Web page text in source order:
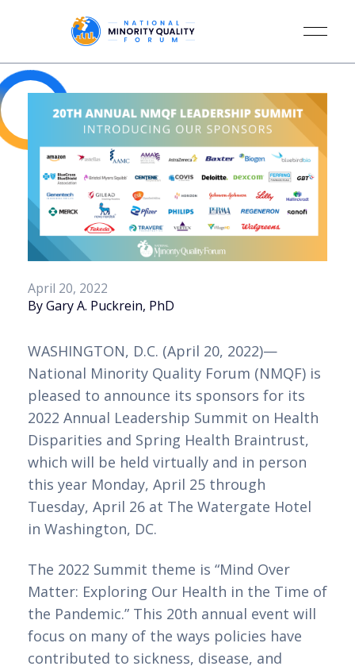
April 20, 2022
By Gary A. Puckrein, PhD
WASHINGTON, D.C. (April 20, 2022)—
National Minority Quality Forum (NMQF) is
pleased to announce its sponsors for its
2022 Annual Leadership Summit on Health
Disparities and Spring Health Braintrust,
which will be held virtually and in person
this year Monday, April 25 through
Tuesday, April 26 at The Watergate Hotel
in Washington, DC.
The 2022 Summit theme is “Mind Over
Matter: Exploring Our Health in the Time of
the Pandemic.” This 20th annual event will
focus on many of the ways policies have
contributed to sickness, disease, and